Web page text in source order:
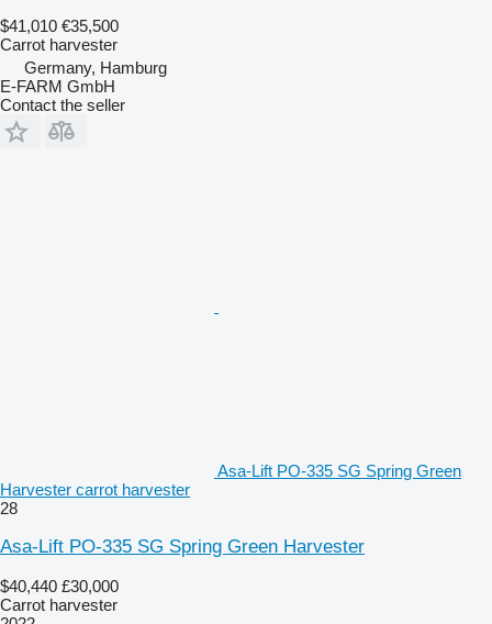
$41,010 €35,500
Carrot harvester
Germany, Hamburg
E-FARM GmbH
Contact the seller
Asa-Lift PO-335 SG Spring Green
Harvester carrot harvester
28
Asa-Lift PO-335 SG Spring Green Harvester
$40,440 £30,000
Carrot harvester